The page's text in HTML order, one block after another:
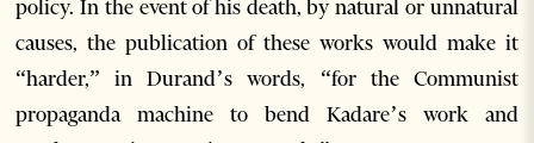
policy. In the event of his death, by natural or unnatural
causes, the publication of these works would make it
“harder,” in Durand’s words, “for the Communist
propaganda machine to bend Kadare’s work and